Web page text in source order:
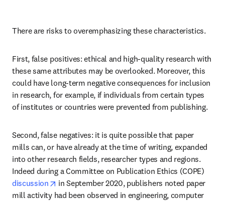
There are risks to overemphasizing these characteristics.
First, false positives: ethical and high-quality research with
these same attributes may be overlooked. Moreover, this
could have long-term negative consequences for inclusion
in research, for example, if individuals from certain types
of institutes or countries were prevented from publishing.
Second, false negatives: it is quite possible that paper
mills can, or have already at the time of writing, expanded
into other research fields, researcher types and regions.
discussion
opens in new tab/window
in September 2020, publishers noted paper
mill activity had been observed in engineering, computer